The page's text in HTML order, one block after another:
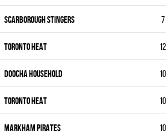
SCARBOROUGH STINGERS 7
TORONTO HEAT 12
DOOCHA HOUSEHOLD 10
TORONTO HEAT 10
MARKHAM PIRATES 10